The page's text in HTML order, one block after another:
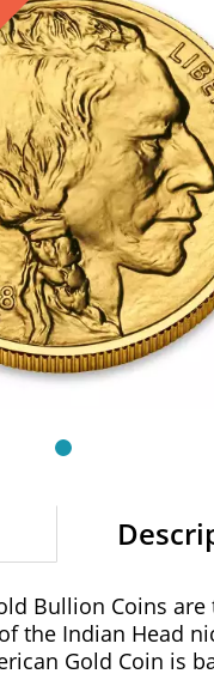
Bullion Coins
the Indian Head
Gold Coin is